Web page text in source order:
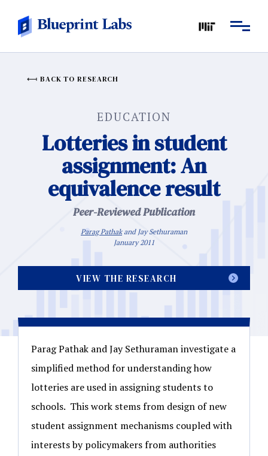
BACK TO RESEARCH
EDUCATION
Lotteries in student
assignment: An
equivalence result
Peer-Reviewed Publication
Parag Pathakand Jay Sethuraman
January 2011
VIEW THE RESEARCH
Parag Pathak and Jay Sethuraman investigate a
simplified method for understanding how
lotteries are used in assigning students to
schools. This work stems from design of new
student assignment mechanisms coupled with
interests by policymakers from authorities